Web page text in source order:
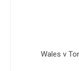
Wales v